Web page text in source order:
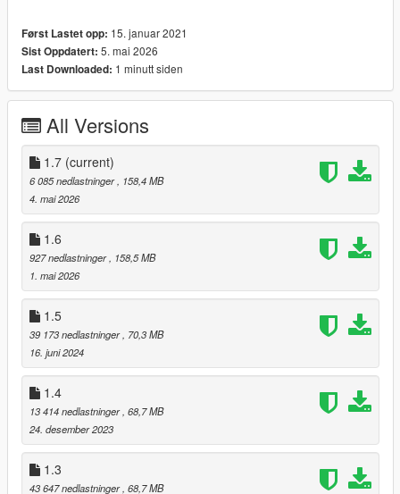
- Stay
- Office
- Kitchen
- Bedroom
- Level
Requirements:
Script Hook V.
OpenIV.(Legacy only)
OpenRPF.
Rooftop Apartment script.
(first install my mod and then the
script)
Optional
Menyoo.
Installation:
1. Place the "ROOFTOP_PNJ.xml"file your:
Grand Theft Auto V / menyooStuff / Spooner
2.Place the file "rooftop" and "garage" in
Grand Theft Auto V / mods / update / x64 / dlcpacks
Først Lastet opp: 15. januar 2021
Sist Oppdatert: 5. mai 2026
Last Downloaded: 1 minutt siden
All Versions
1.7 (current)
6 085 nedlastninger
, 158,4 MB
4. mai 2026
1.6
927 nedlastninger
, 158,5 MB
1. mai 2026
1.5
39 173 nedlastninger , 70,3 MB
16. juni 2024
1.4
13 414 nedlastninger , 68,7 MB
24. desember 2023
1.3
43 647 nedlastninger , 68,7 MB